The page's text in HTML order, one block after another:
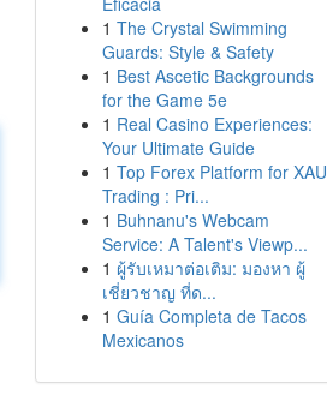
1 The Crystal Swimming
Guards: Style & Safety
1 Best Ascetic Backgrounds
for the Game 5e
1 Real Casino Experiences:
Your Ultimate Guide
1 Top Forex Platform for XAU
Trading : Pri...
1 Buhnanu's Webcam
Service: A Talent's Viewp...
1 ผู้รับเหมาต่อเติม: มองหา ผู้
เชี่ยวชาญ ที่ด...
1 Guía Completa de Tacos
Mexicanos